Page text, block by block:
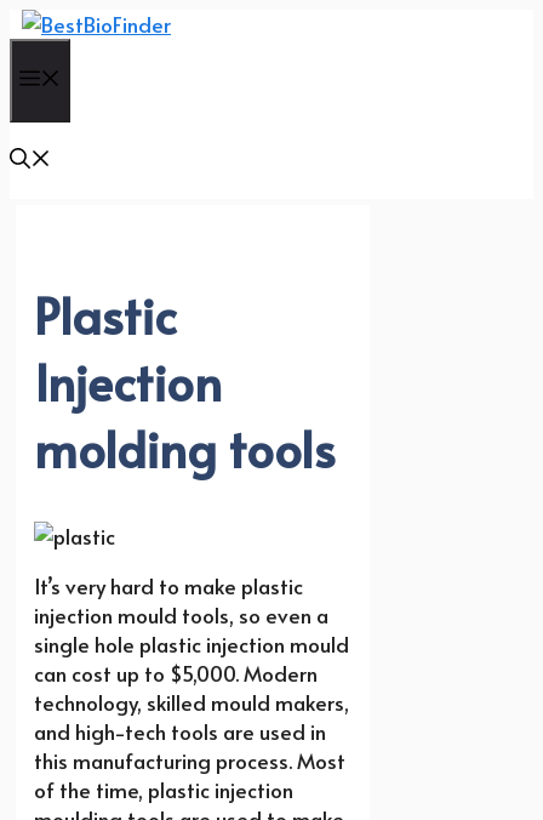
Skip
content
Plastic
Injection
molding tools
It’s very hard to make plastic
injection mould tools, so even a
single hole plastic injection mould
can cost up to $5,000. Modern
technology, skilled mould makers,
and high-tech tools are used in
this manufacturing process. Most
of the time, plastic injection